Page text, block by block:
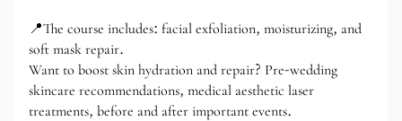
📍The course includes: facial exfoliation, moisturizing, and
soft mask repair.
Want to boost skin hydration and repair? Pre-wedding
skincare recommendations, medical aesthetic laser
treatments, before and after important events.